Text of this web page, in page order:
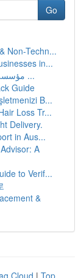
Go
Non-Techn...
in...
مؤسسة معالجة منازل في الرياض: دليل شامل ...
Guide
B...
Loss Tr...
Delivery.
in Aus...
A
to Verif...
&
Cloud | Top